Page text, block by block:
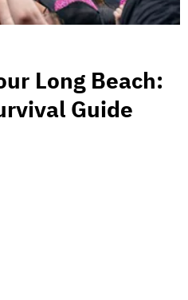
Long Beach:
Guide